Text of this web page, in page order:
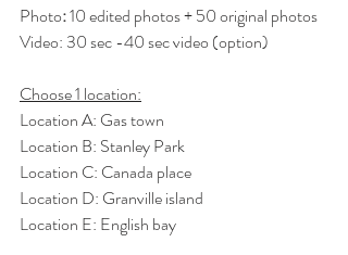
Photo: 10 edited photos + 50 original photos
Video: 30 sec -40 sec video (option)
Choose 1 location:
Location A: Gas town
Location B: Stanley Park
Location C: Canada place
Location D: Granville island
Location E: English bay